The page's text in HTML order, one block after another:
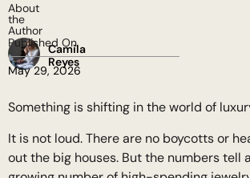
About
the
Author
Camila
Reyes
Published On
May 29, 2026
Something is shifting in the world of
It is not loud. There are no boycotts or
out the big houses. But the numbers tell